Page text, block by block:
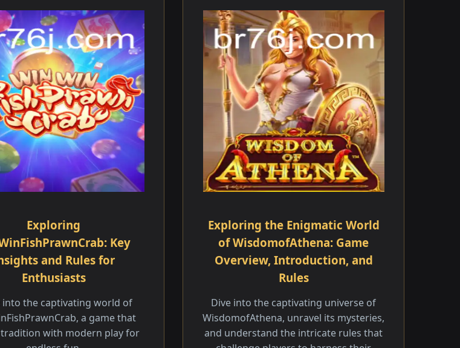
Exploring
Key
and Rules for
Enthusiasts
into the captivating world of
a game that
with modern play for
Exploring the Enigmatic World
of WisdomofAthena: Game
Overview, Introduction, and
Rules
Dive into the captivating universe of
WisdomofAthena, unravel its mysteries,
and understand the intricate rules that